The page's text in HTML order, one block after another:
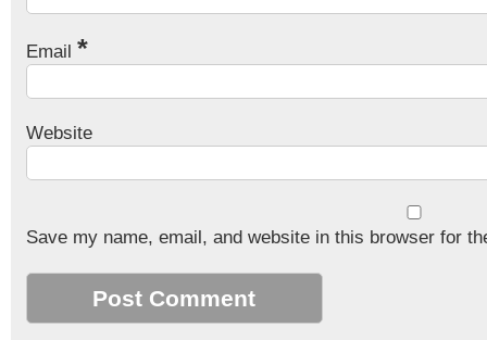
Email *
Website
Save my name, email, and website in this browser for